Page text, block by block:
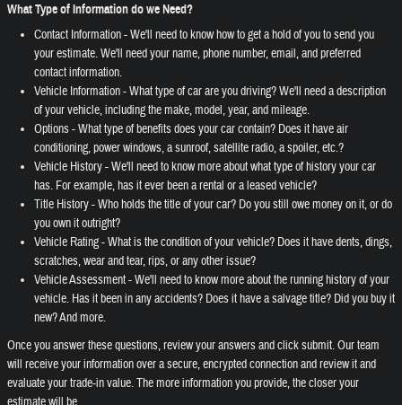
What Type of Information do we Need?
Contact Information - We'll need to know how to get a hold of you to send you
your estimate. We'll need your name, phone number, email, and preferred
contact information.
Vehicle Information - What type of car are you driving? We'll need a description
of your vehicle, including the make, model, year, and mileage.
Options - What type of benefits does your car contain? Does it have air
conditioning, power windows, a sunroof, satellite radio, a spoiler, etc.?
Vehicle History - We'll need to know more about what type of history your car
has. For example, has it ever been a rental or a leased vehicle?
Title History - Who holds the title of your car? Do you still owe money on it, or do
you own it outright?
Vehicle Rating - What is the condition of your vehicle? Does it have dents, dings,
scratches, wear and tear, rips, or any other issue?
Vehicle Assessment - We'll need to know more about the running history of your
vehicle. Has it been in any accidents? Does it have a salvage title? Did you buy it
new? And more.
Once you answer these questions, review your answers and click submit. Our team
will receive your information over a secure, encrypted connection and review it and
evaluate your trade-in value. The more information you provide, the closer your